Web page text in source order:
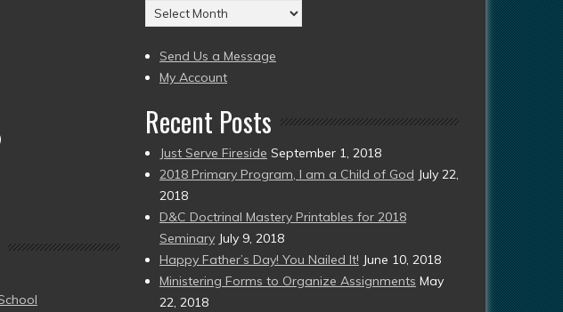
Archives
(2004
to
present)
Send Us a Message
My Account
Recent Posts
Just Serve Fireside September 1, 2018
2018 Primary Program, I am a Child of God July 22,
2018
D&C Doctrinal Mastery Printables for 2018
Seminary July 9, 2018
Happy Father’s Day! You Nailed It! June 10, 2018
Ministering Forms to Organize Assignments May
22, 2018